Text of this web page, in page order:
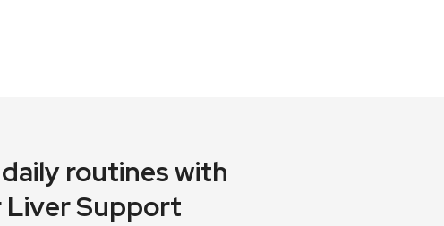
routines with
Liver Support